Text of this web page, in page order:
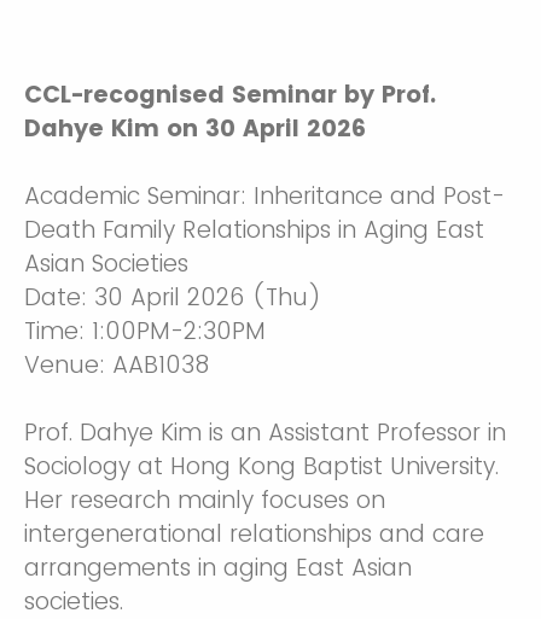
CCL-recognised Seminar by Prof.
Dahye Kim on 30 April 2026
Academic Seminar: Inheritance and Post-
Death Family Relationships in Aging East
Asian Societies
Date: 30 April 2026 (Thu)
Time: 1:00PM-2:30PM
Venue: AAB1038
Prof. Dahye Kim is an Assistant Professor in
Sociology at Hong Kong Baptist University.
Her research mainly focuses on
intergenerational relationships and care
arrangements in aging East Asian
societies.